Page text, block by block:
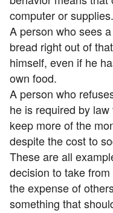
computer or supplies.
A person who sees
bread right out of
himself, even if he
own food.
A person who
he is required by
keep more of the
despite the cost to
These are all
decision to take
the expense of
something that